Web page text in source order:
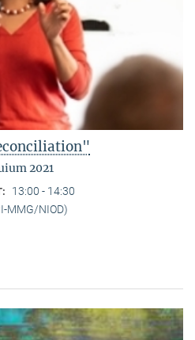
2021
13:00 - 14:30
MMG/NIOD)